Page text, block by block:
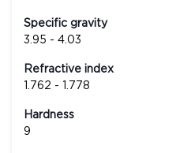
Specific gravity
3.95 - 4.03
Refractive index
1.762 - 1.778
Hardness
9